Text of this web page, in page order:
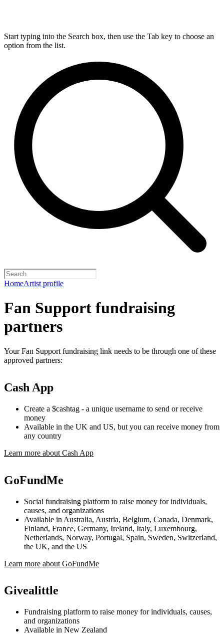
Start typing into the Search box, then use the Tab key to choose an
option from the list.
HomeArtist profile
Fan Support fundraising
partners
Your Fan Support fundraising link needs to be through one of these
approved partners:
Cash App
Create a $cashtag - a unique username to send or receive
money
Available in the UK and US, but you can receive money from
any country
Learn more about Cash App
GoFundMe
Social fundraising platform to raise money for individuals,
causes, and organizations
Available in Australia, Austria, Belgium, Canada, Denmark,
Finland, France, Germany, Ireland, Italy, Luxembourg,
Netherlands, Norway, Portugal, Spain, Sweden, Switzerland,
the UK, and the US
Learn more about GoFundMe
Givealittle
Fundraising platform to raise money for individuals, causes,
and organizations
Available in New Zealand